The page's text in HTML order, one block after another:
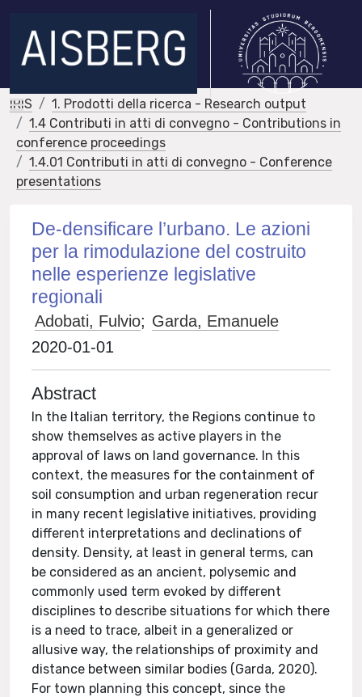
IRIS
1. Prodotti della ricerca - Research output
1.4 Contributi in atti di convegno - Contributions in
conference proceedings
1.4.01 Contributi in atti di convegno - Conference
presentations
De-densificare l’urbano. Le azioni
per la rimodulazione del costruito
nelle esperienze legislative
regionali
Adobati, Fulvio; Garda, Emanuele
2020-01-01
Abstract
In the Italian territory, the Regions continue to
show themselves as active players in the
approval of laws on land governance. In this
context, the measures for the containment of
soil consumption and urban regeneration recur
in many recent legislative initiatives, providing
different interpretations and declinations of
density. Density, at least in general terms, can
be considered as an ancient, polysemic and
commonly used term evoked by different
disciplines to describe situations for which there
is a need to trace, albeit in a generalized or
allusive way, the relationships of proximity and
distance between similar bodies (Garda, 2020).
For town planning this concept, since the